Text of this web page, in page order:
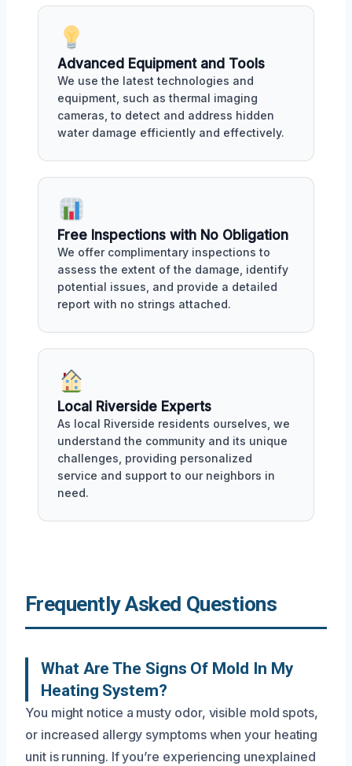
Advanced Equipment and Tools
We use the latest technologies and
equipment, such as thermal imaging
cameras, to detect and address hidden
water damage efficiently and effectively.
Free Inspections with No Obligation
We offer complimentary inspections to
assess the extent of the damage, identify
potential issues, and provide a detailed
report with no strings attached.
Local Riverside Experts
As local Riverside residents ourselves, we
understand the community and its unique
challenges, providing personalized
service and support to our neighbors in
need.
Frequently Asked Questions
What Are The Signs Of Mold In My
Heating System?
You might notice a musty odor, visible mold spots,
or increased allergy symptoms when your heating
unit is running. If you’re experiencing unexplained